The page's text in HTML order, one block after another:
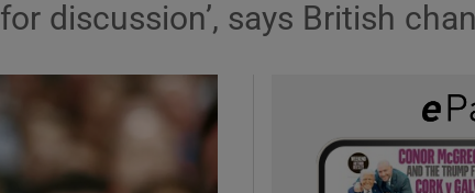
discussion’, says British